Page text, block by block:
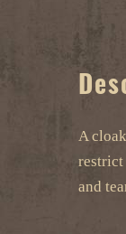
A
restrict
and